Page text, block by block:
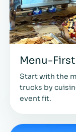
Menu-
Start with the
trucks by
event fit.